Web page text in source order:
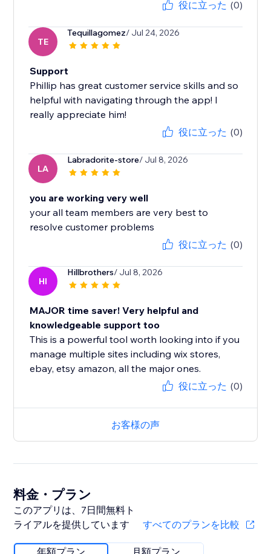
役に立った (0)
TE
Tequillagomez/ Jul 24, 2026
Support
Phillip has great customer service skills and so
helpful with navigating through the app! I
really appreciate him!
役に立った (0)
LA
Labradorite-store/ Jul 8, 2026
you are working very well
your all team members are very best to
resolve customer problems
役に立った (0)
HI
Hillbrothers/ Jul 8, 2026
MAJOR time saver! Very helpful and
knowledgeable support too
This is a powerful tool worth looking into if you
manage multiple sites including wix stores,
ebay, etsy amazon, all the major ones.
役に立った (0)
お客様の声
料金・プラン
このアプリは、7日間無料ト
ライアルを提供しています
すべてのプランを比較